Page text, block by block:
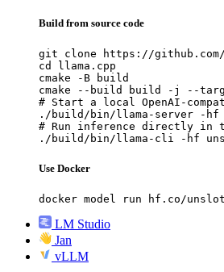
Build from source code
git clone https://github.com/
cd llama.cpp
cmake -B build
cmake --build build -j --
# Start a local OpenAI-
./build/bin/llama-server -hf
# Run inference directly in
./build/bin/llama-cli -hf
Use Docker
docker model run hf.co/unsloth/
LM Studio
Jan
vLLM